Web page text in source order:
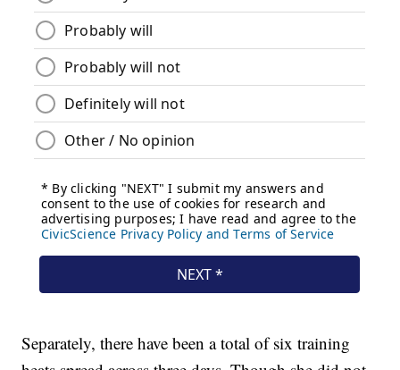
Separately, there have been a total of six training